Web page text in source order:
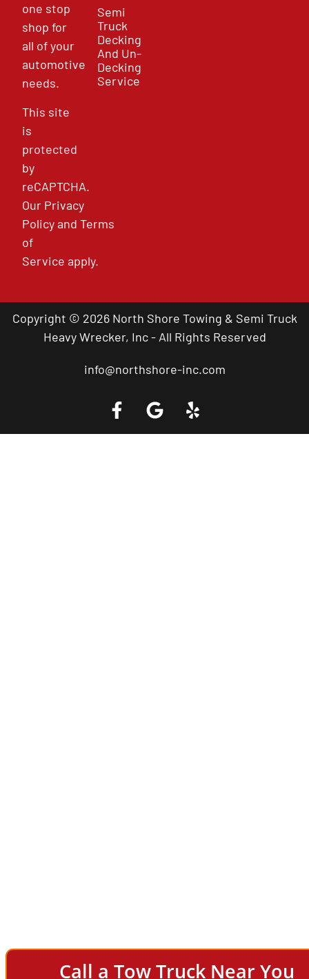
one stop
shop for
all of your
automotive
needs.
This site
is
protected
by
reCAPTCHA.
Our Privacy
PolicyandTerms
of
Service apply.
Semi
Truck
Decking
And Un-
Decking
Service
Copyright © 2026 North Shore Towing & Semi Truck
Heavy Wrecker, Inc - All Rights Reserved
info@northshore-inc.com
Call a Tow Truck Near You